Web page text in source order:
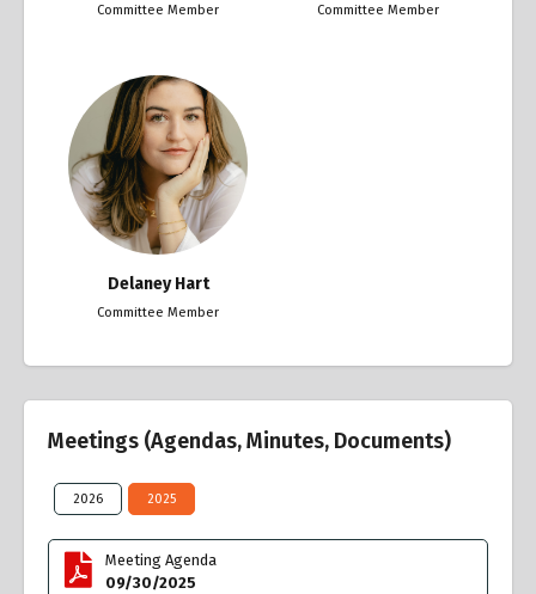
Committee Member Committee Member
Delaney Hart
Committee Member
Meetings (Agendas, Minutes, Documents)
2026 2025
Meeting Agenda
09/30/2025